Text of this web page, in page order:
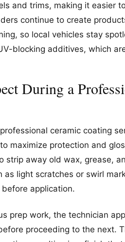
and trims, making it easier
continue to create
so local vehicles stay
blocking additives, which
During a
ceramic coating
maximize protection and
strip away old wax, grease,
as light scratches or swirl
application.
prep work, the technician
proceeding to the next.